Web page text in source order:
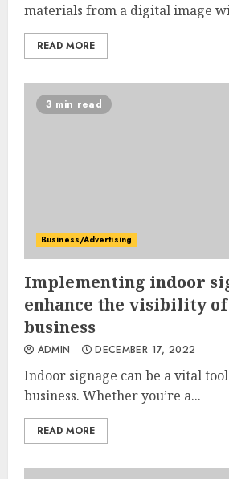
materials from a digital image
READ MORE
3 min read
Business/Advertising
Implementing indoor
enhance the visibility
business
ADMIN DECEMBER 17, 2022
Indoor signage can be a vital
business. Whether you’re a...
READ MORE